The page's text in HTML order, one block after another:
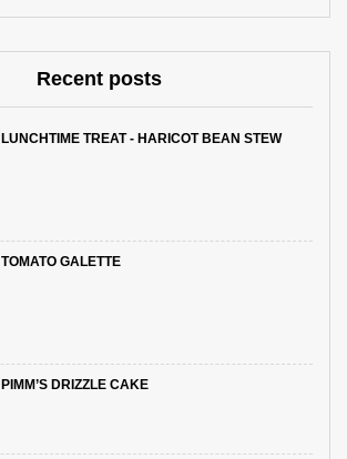
Recent posts
LUNCHTIME TREAT - HARICOT BEAN STEW
TOMATO GALETTE
PIMM’S DRIZZLE CAKE